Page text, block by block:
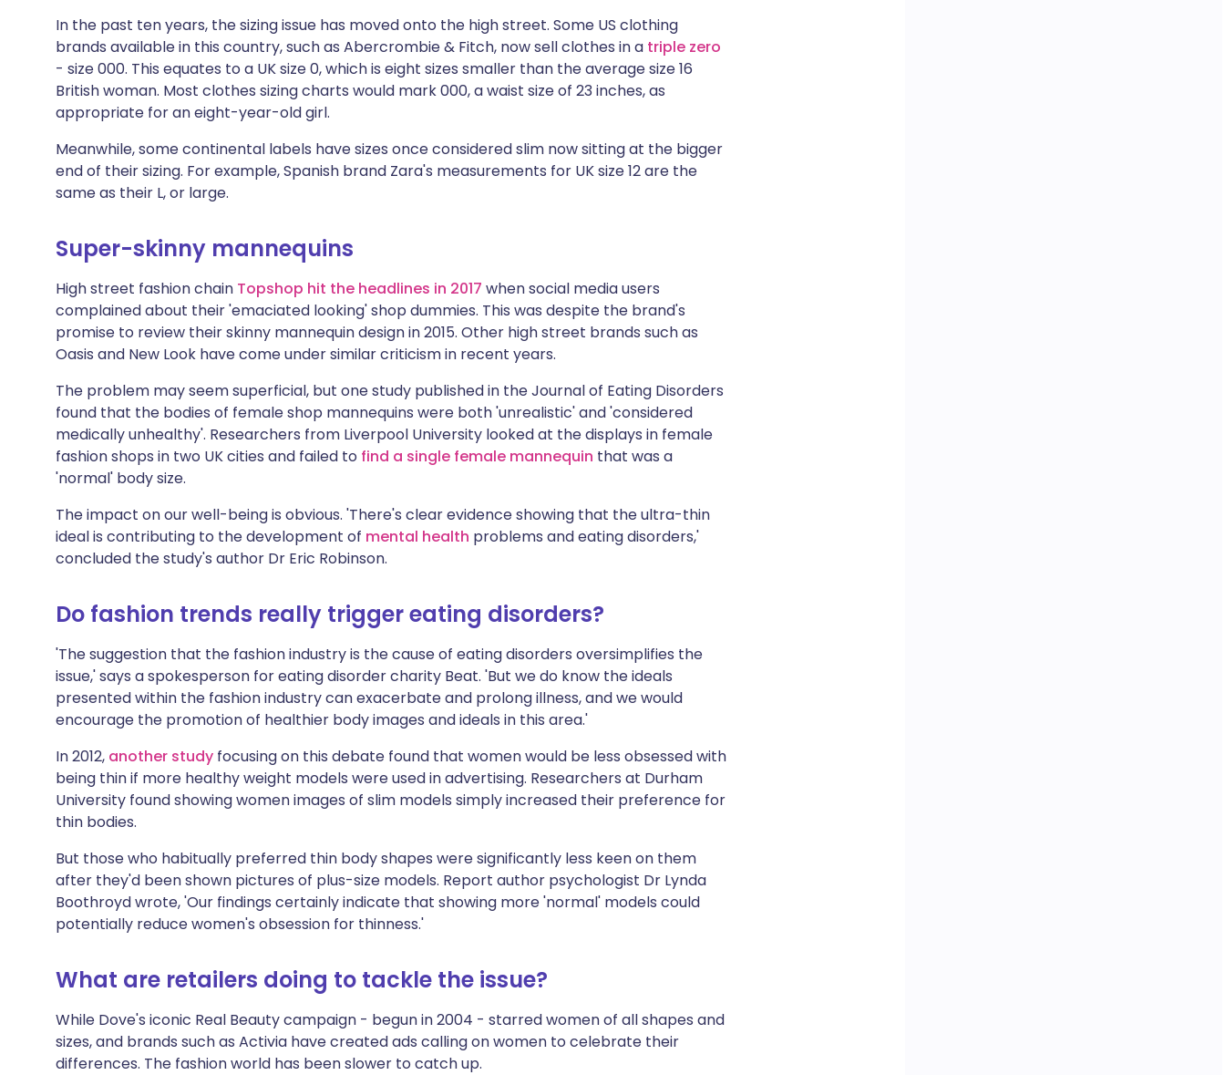
In the past ten years, the sizing issue has moved onto the high street. Some US clothing
brands available in this country, such as Abercrombie & Fitch, now sell clothes in a triple zero
- size 000. This equates to a UK size 0, which is eight sizes smaller than the average size 16
British woman. Most clothes sizing charts would mark 000, a waist size of 23 inches, as
appropriate for an eight-year-old girl.
Meanwhile, some continental labels have sizes once considered slim now sitting at the bigger
end of their sizing. For example, Spanish brand Zara's measurements for UK size 12 are the
same as their L, or large.
Super-skinny mannequins
High street fashion chain Topshop hit the headlines in 2017 when social media users
complained about their 'emaciated looking' shop dummies. This was despite the brand's
promise to review their skinny mannequin design in 2015. Other high street brands such as
Oasis and New Look have come under similar criticism in recent years.
The problem may seem superficial, but one study published in the Journal of Eating Disorders
found that the bodies of female shop mannequins were both 'unrealistic' and 'considered
medically unhealthy'. Researchers from Liverpool University looked at the displays in female
fashion shops in two UK cities and failed to find a single female mannequin that was a
'normal' body size.
The impact on our well-being is obvious. 'There's clear evidence showing that the ultra-thin
ideal is contributing to the development of mental health problems and eating disorders,'
concluded the study's author Dr Eric Robinson.
Do fashion trends really trigger eating disorders?
'The suggestion that the fashion industry is the cause of eating disorders oversimplifies the
issue,' says a spokesperson for eating disorder charity Beat. 'But we do know the ideals
presented within the fashion industry can exacerbate and prolong illness, and we would
encourage the promotion of healthier body images and ideals in this area.'
In 2012, another study focusing on this debate found that women would be less obsessed with
being thin if more healthy weight models were used in advertising. Researchers at Durham
University found showing women images of slim models simply increased their preference for
thin bodies.
But those who habitually preferred thin body shapes were significantly less keen on them
after they'd been shown pictures of plus-size models. Report author psychologist Dr Lynda
Boothroyd wrote, 'Our findings certainly indicate that showing more 'normal' models could
potentially reduce women's obsession for thinness.'
What are retailers doing to tackle the issue?
While Dove's iconic Real Beauty campaign - begun in 2004 - starred women of all shapes and
sizes, and brands such as Activia have created ads calling on women to celebrate their
differences. The fashion world has been slower to catch up.